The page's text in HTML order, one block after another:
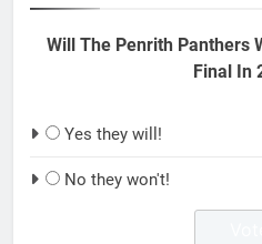
Will The Penrith Panthers
Final In
Yes they will!
No they won't!